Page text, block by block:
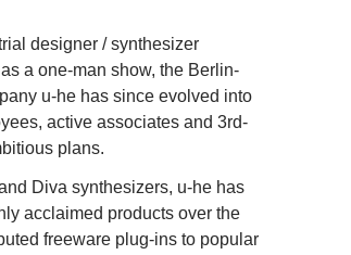
designer / synthesizer
a one-man show, the Berlin-
u-he has since evolved into
active associates and 3rd-
plans.
Diva synthesizers, u-he has
acclaimed products over the
freeware plug-ins to popular